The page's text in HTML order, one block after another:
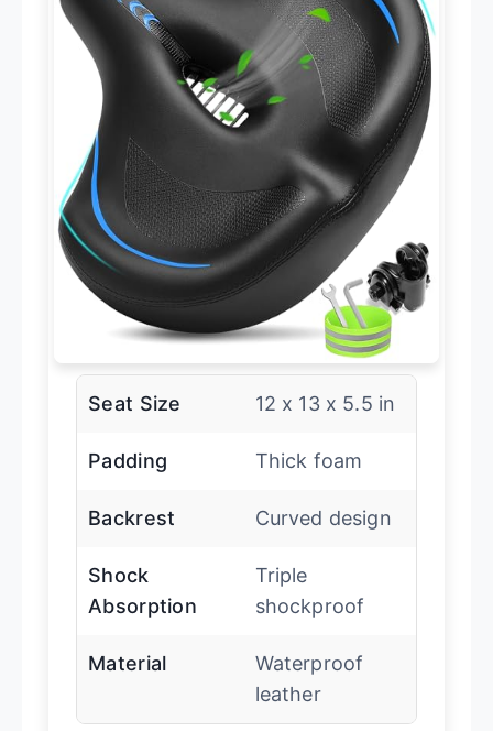
Seat Size 12 x 13 x 5.5 in
Padding Thick foam
Backrest Curved design
Shock
Absorption
Triple
shockproof
Material
Waterproof
leather